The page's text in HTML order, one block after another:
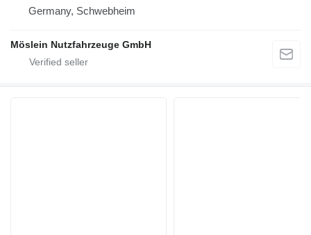
Germany, Schwebheim
Möslein Nutzfahrzeuge GmbH